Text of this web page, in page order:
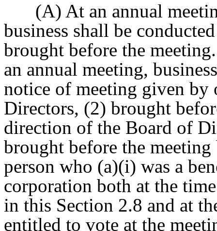
(A) At an annual
business shall be
brought before the
an annual meeting,
notice of meeting given
Directors, (2) brought
direction of the Board of
brought before the
person who (a)(i) was a
corporation both at the
in this Section 2.8 and at
entitled to vote at the